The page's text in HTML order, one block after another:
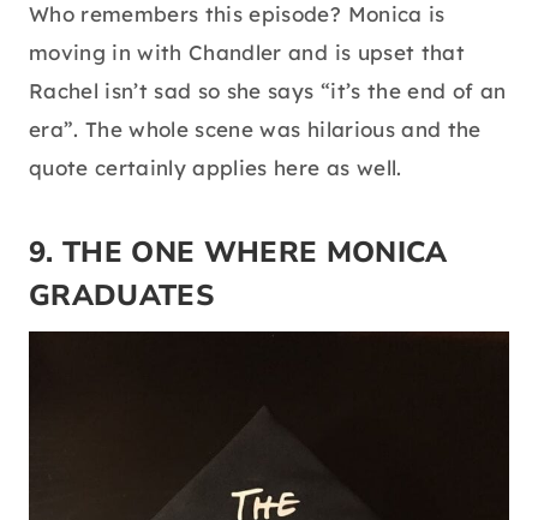
Who remembers this episode? Monica is
moving in with Chandler and is upset that
Rachel isn’t sad so she says “it’s the end of an
era”. The whole scene was hilarious and the
quote certainly applies here as well.
9. THE ONE WHERE MONICA
GRADUATES